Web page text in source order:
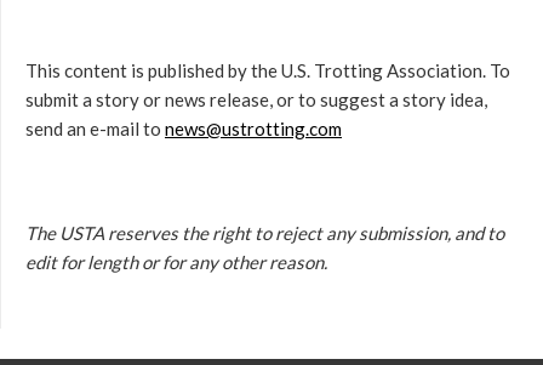
This content is published by the U.S. Trotting Association. To
submit a story or news release, or to suggest a story idea,
send an e-mail to news@ustrotting.com
The USTA reserves the right to reject any submission, and to
edit for length or for any other reason.